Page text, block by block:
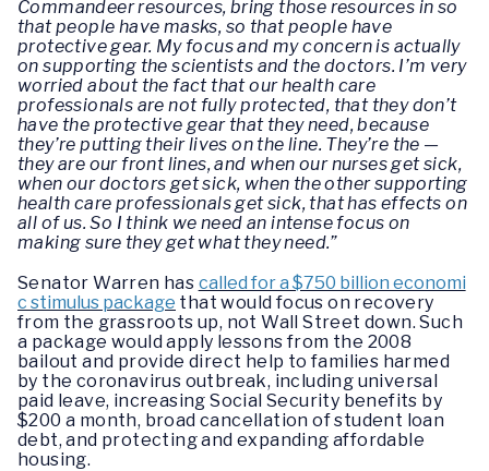
Commandeer resources, bring those resources in so
that people have masks, so that people have
protective gear. My focus and my concern is actually
on supporting the scientists and the doctors. I’m very
worried about the fact that our health care
professionals are not fully protected, that they don’t
have the protective gear that they need, because
they’re putting their lives on the line. They’re the —
they are our front lines, and when our nurses get sick,
when our doctors get sick, when the other supporting
health care professionals get sick, that has effects on
all of us. So I think we need an intense focus on
making sure they get what they need.”
Senator Warren has called for a $750 billion economi
c stimulus package that would focus on recovery
from the grassroots up, not Wall Street down. Such
a package would apply lessons from the 2008
bailout and provide direct help to families harmed
by the coronavirus outbreak, including universal
paid leave, increasing Social Security benefits by
$200 a month, broad cancellation of student loan
debt, and protecting and expanding affordable
housing.